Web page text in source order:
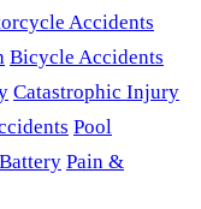
Accidents
Bicycle Accidents
Catastrophic Injury
Pool
Pain &